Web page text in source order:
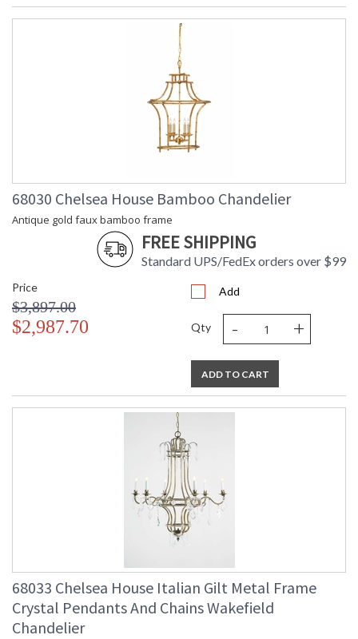
68030 Chelsea House Bamboo Chandelier
Antique gold faux bamboo frame
FREE SHIPPING
Standard UPS/FedEx orders over $99
Price
$3,897.00
$2,987.70
Add
Qty - +
ADD TO CART
68033 Chelsea House Italian Gilt Metal Frame
Crystal Pendants And Chains Wakefield
Chandelier